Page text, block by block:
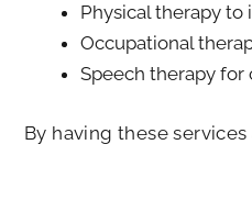
Physical therapy
Occupational
Speech therapy
By having these